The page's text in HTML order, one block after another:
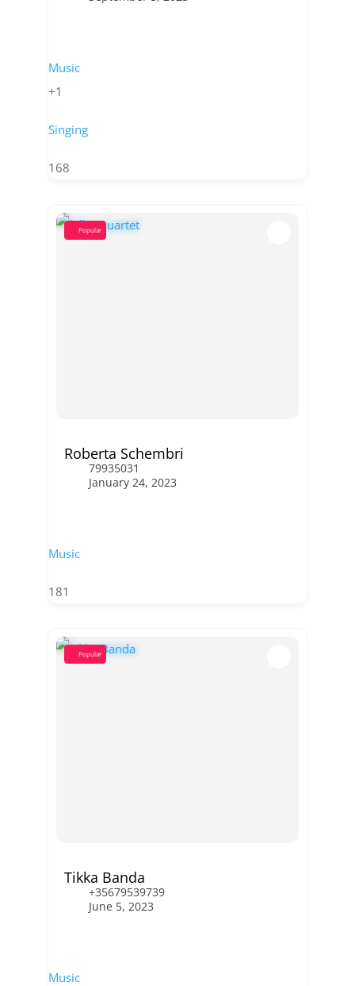
Music
+1
Singing
168
Popular
Roberta Schembri
79935031
January 24, 2023
Music
181
Popular
Tikka Banda
+35679539739
June 5, 2023
Music